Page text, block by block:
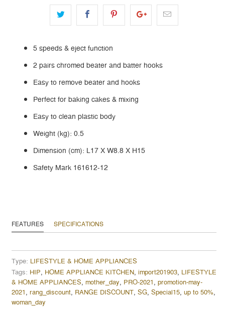
5 speeds & eject function
2 pairs chromed beater and batter hooks
Easy to remove beater and hooks
Perfect for baking cakes & mixing
Easy to clean plastic body
Weight (kg): 0.5
Dimension (cm): L17 X W8.8 X H15
Safety Mark 161612-12
FEATURES SPECIFICATIONS
Type: LIFESTYLE & HOME APPLIANCES
Tags: HIP, HOME APPLIANCE KITCHEN, import201903, LIFESTYLE
& HOME APPLIANCES, mother_day, PRO-2021, promotion-may-
2021, rang_discount, RANGE DISCOUNT, SG, Special15, up to 50%,
woman_day